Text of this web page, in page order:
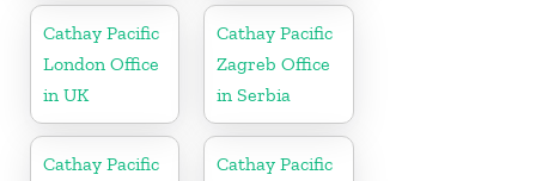
Cathay Pacific
London Office
in UK
Cathay Pacific
Zagreb Office
in Serbia
Cathay Pacific
Cathay Pacific